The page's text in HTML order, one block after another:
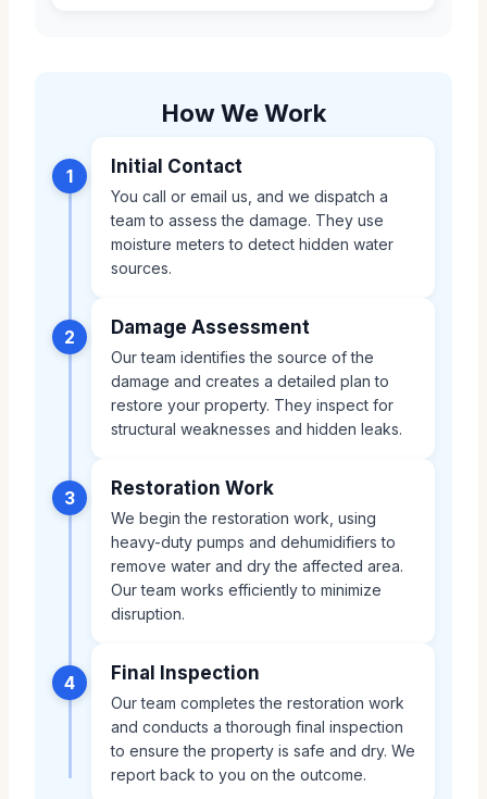
How We Work
1 Initial Contact
You call or email us, and we dispatch a
team to assess the damage. They use
moisture meters to detect hidden water
sources.
2 Damage Assessment
Our team identifies the source of the
damage and creates a detailed plan to
restore your property. They inspect for
structural weaknesses and hidden leaks.
3 Restoration Work
We begin the restoration work, using
heavy-duty pumps and dehumidifiers to
remove water and dry the affected area.
Our team works efficiently to minimize
disruption.
4 Final Inspection
Our team completes the restoration work
and conducts a thorough final inspection
to ensure the property is safe and dry. We
report back to you on the outcome.